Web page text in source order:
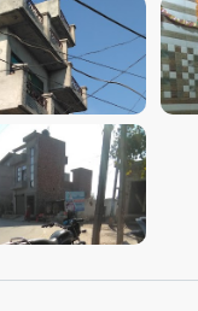
VIEW IMAGE
VIEW IMAGE